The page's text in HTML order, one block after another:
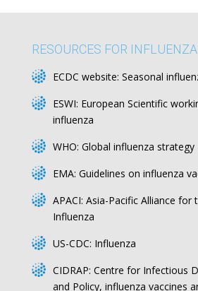
RESOURCES FOR
ECDC website: Seasonal
ESWI: European Scientific
influenza
WHO: Global influenza strategy
EMA: Guidelines on influenza
APACI: Asia-Pacific Alliance for
Influenza
US-CDC: Influenza
CIDRAP: Centre for Infectious
and Policy, influenza vaccines